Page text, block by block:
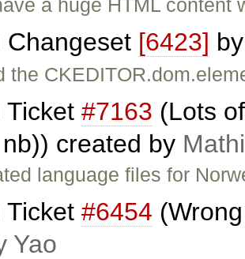
a huge HTML
Changeset [6423]
the
Ticket #7163 (Lots
created by
language files for
Ticket #6454
Yao